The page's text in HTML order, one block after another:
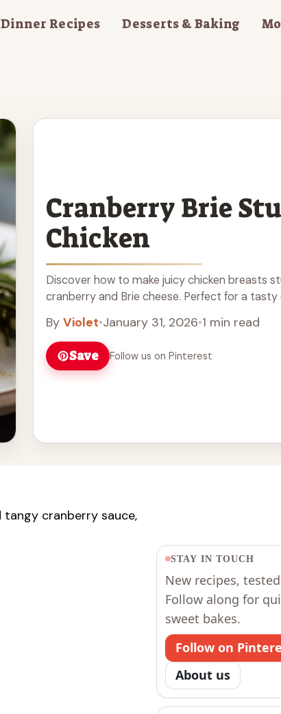
Dinner Recipes Desserts & Baking
Cranberry Brie
Chicken
Discover how to make juicy chicken breasts
cranberry and Brie cheese. Perfect for a tasty
By Violet•January 31, 2026•1 min read
Save Follow us on Pinterest
tangy cranberry sauce,
STAY IN TOUCH
New recipes,
Follow along for
sweet bakes.
Follow on
About us